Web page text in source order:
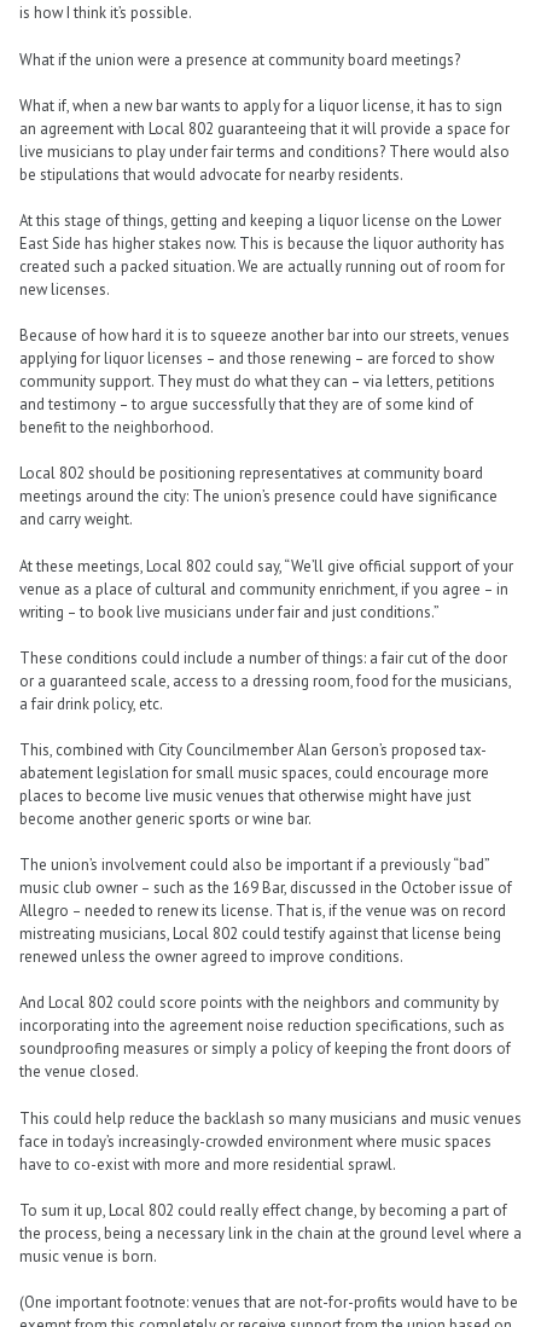
is how I think it’s possible.
What if the union were a presence at community board meetings?
What if, when a new bar wants to apply for a liquor license, it has to sign
an agreement with Local 802 guaranteeing that it will provide a space for
live musicians to play under fair terms and conditions? There would also
be stipulations that would advocate for nearby residents.
At this stage of things, getting and keeping a liquor license on the Lower
East Side has higher stakes now. This is because the liquor authority has
created such a packed situation. We are actually running out of room for
new licenses.
Because of how hard it is to squeeze another bar into our streets, venues
applying for liquor licenses – and those renewing – are forced to show
community support. They must do what they can – via letters, petitions
and testimony – to argue successfully that they are of some kind of
benefit to the neighborhood.
Local 802 should be positioning representatives at community board
meetings around the city: The union’s presence could have significance
and carry weight.
At these meetings, Local 802 could say, “We’ll give official support of your
venue as a place of cultural and community enrichment, if you agree – in
writing – to book live musicians under fair and just conditions.”
These conditions could include a number of things: a fair cut of the door
or a guaranteed scale, access to a dressing room, food for the musicians,
a fair drink policy, etc.
This, combined with City Councilmember Alan Gerson’s proposed tax-
abatement legislation for small music spaces, could encourage more
places to become live music venues that otherwise might have just
become another generic sports or wine bar.
The union’s involvement could also be important if a previously “bad”
music club owner – such as the 169 Bar, discussed in the October issue of
Allegro – needed to renew its license. That is, if the venue was on record
mistreating musicians, Local 802 could testify against that license being
renewed unless the owner agreed to improve conditions.
And Local 802 could score points with the neighbors and community by
incorporating into the agreement noise reduction specifications, such as
soundproofing measures or simply a policy of keeping the front doors of
the venue closed.
This could help reduce the backlash so many musicians and music venues
face in today’s increasingly-crowded environment where music spaces
have to co-exist with more and more residential sprawl.
To sum it up, Local 802 could really effect change, by becoming a part of
the process, being a necessary link in the chain at the ground level where a
music venue is born.
(One important footnote: venues that are not-for-profits would have to be